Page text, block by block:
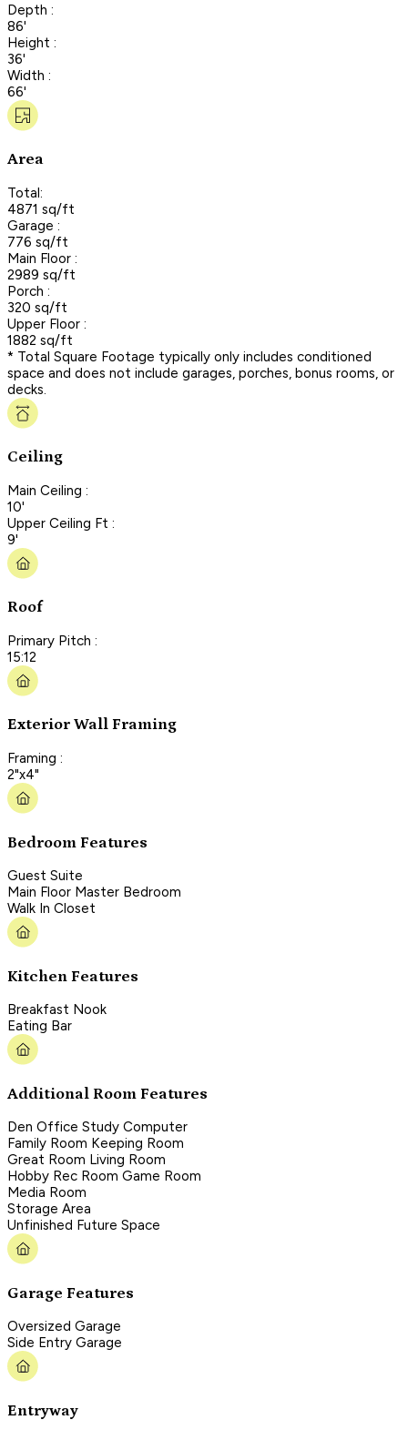
Depth :
86'
Height :
36'
Width :
66'
Area
Total:
4871 sq/ft
Garage :
776 sq/ft
Main Floor :
2989 sq/ft
Porch :
320 sq/ft
Upper Floor :
1882 sq/ft
* Total Square Footage typically only includes conditioned
space and does not include garages, porches, bonus rooms, or
decks.
Ceiling
Main Ceiling :
10'
Upper Ceiling Ft :
9'
Roof
Primary Pitch :
15:12
Exterior Wall Framing
Framing :
2"x4"
Bedroom Features
Guest Suite
Main Floor Master Bedroom
Walk In Closet
Kitchen Features
Breakfast Nook
Eating Bar
Additional Room Features
Den Office Study Computer
Family Room Keeping Room
Great Room Living Room
Hobby Rec Room Game Room
Media Room
Storage Area
Unfinished Future Space
Garage Features
Oversized Garage
Side Entry Garage
Entryway